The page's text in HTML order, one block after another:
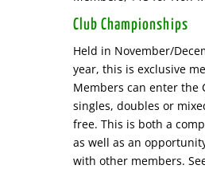
Club Championships
Held in November/
year, this is exclusive
Members can enter the
singles, doubles or
free. This is both a
as well as an
with other members.